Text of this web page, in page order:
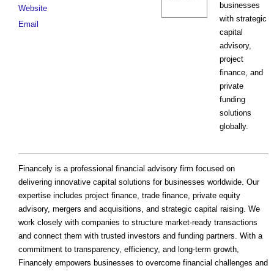
businesses
with strategic
capital
advisory,
project
finance, and
private
funding
solutions
globally.
Website
Email
Financely is a professional financial advisory firm focused on
delivering innovative capital solutions for businesses worldwide. Our
expertise includes project finance, trade finance, private equity
advisory, mergers and acquisitions, and strategic capital raising. We
work closely with companies to structure market-ready transactions
and connect them with trusted investors and funding partners. With a
commitment to transparency, efficiency, and long-term growth,
Financely empowers businesses to overcome financial challenges and